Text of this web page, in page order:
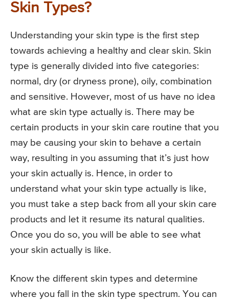
Skin Types?
Understanding your skin type is the first step
towards achieving a healthy and clear skin. Skin
type is generally divided into five categories:
normal, dry (or dryness prone), oily, combination
and sensitive. However, most of us have no idea
what are skin type actually is. There may be
certain products in your skin care routine that you
may be causing your skin to behave a certain
way, resulting in you assuming that it’s just how
your skin actually is. Hence, in order to
understand what your skin type actually is like,
you must take a step back from all your skin care
products and let it resume its natural qualities.
Once you do so, you will be able to see what
your skin actually is like.
Know the different skin types and determine
where you fall in the skin type spectrum. You can